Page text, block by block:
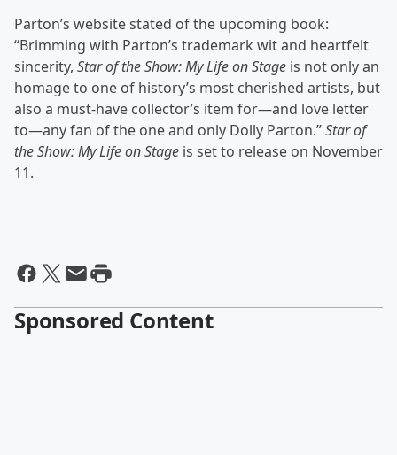
Parton’s website stated of the upcoming book:
“Brimming with Parton’s trademark wit and heartfelt
sincerity, Star of the Show: My Life on Stage is not only an
homage to one of history’s most cherished artists, but
also a must-have collector’s item for—and love letter
to—any fan of the one and only Dolly Parton.”Star of
the Show: My Life on Stage is set to release on November
11.
Sponsored Content